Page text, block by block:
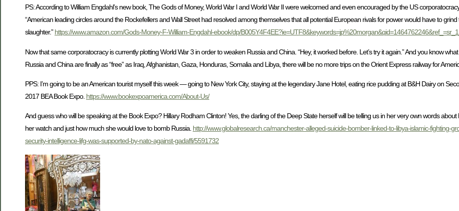
PS: According to William Engdahl’s new book, The Gods of Money, World War I and World War II were welcomed and even encouraged by the US
“American leading circles around the Rockefellers and Wall Street had resolved among themselves that all potential European rivals for power would have to
slaughter.”https://www.amazon.com/Gods-Money-F-William-Engdahl-ebook/dp/
Now that same corporatocracy is currently plotting World War 3 in order to weaken Russia and China. “Hey, it worked before. Let’s try it again.” And you know
Russia and China are finally as “free” as Iraq, Afghanistan, Gaza, Honduras, Somalia and Libya, there will be no more trips on the Orient Express railway for
PPS: I’m going to be an American tourist myself this week — going to New York City, staying at the legendary Jane Hotel, eating rice pudding at B&H Dairy on
2017 BEA Book Expo. https://www.bookexpoamerica.com/About-Us/
And guess who will be speaking at the Book Expo? Hillary Rodham Clinton! Yes, the darling of the Deep State herself will be telling us in her very own words about
her watch and just how much she would love to bomb Russia. http://www.globalresearch.ca/manchester-alleged-suicide-bomber-linked-to-libya-islamic-fighting-
security-intelligence-lifg-was-supported-by-nato-against-gadaffi/5591732